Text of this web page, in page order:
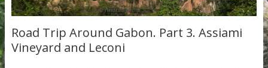
Road Trip Around Gabon. Part 3. Assiami
Vineyard and Leconi